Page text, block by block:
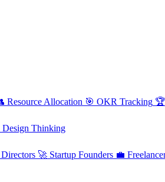
Resource Allocation 🎯 OKR Tracking 🏆
Thinking
🚀 Startup Founders 💼